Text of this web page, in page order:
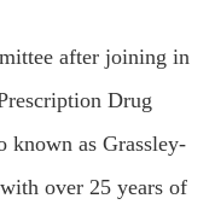
after joining in
Drug
known as Grassley-
over 25 years of